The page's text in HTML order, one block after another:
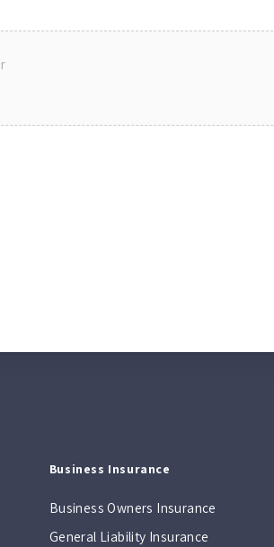
Business Insurance
Business Owners Insurance
General Liability Insurance